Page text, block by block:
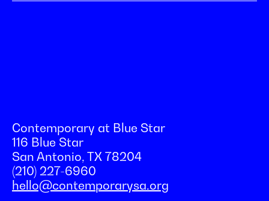
Contemporary at Blue Star
116 Blue Star
San Antonio, TX 78204
(210) 227-6960
hello@contemporarysa.org